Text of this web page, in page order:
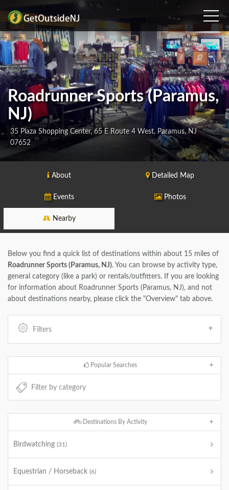
Roadrunner Sports (Paramus,
NJ)
35 Plaza Shopping Center, 65 E Route 4 West, Paramus, NJ
07652
About Detailed Map
Events Photos
Nearby
Below you find a quick list of destinations within about 15 miles of
Roadrunner Sports (Paramus, NJ). You can browse by activity type,
general category (like a park) or rentals/outfitters. If you are looking
for information about Roadrunner Sports (Paramus, NJ), and not
about destinations nearby, please click the "Overview" tab above.
Filters
Popular Searches
Destinations By Activity
Birdwatching (31)
Equestrian / Horseback (6)